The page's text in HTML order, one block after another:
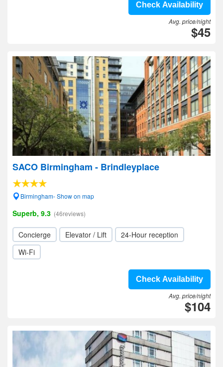
Check Availability
Avg. price/night
$45
SACO Birmingham - Brindleyplace
Birmingham- Show on map
Superb, 9.3 (46reviews)
Concierge Elevator / Lift
24-Hour reception
Wi-Fi
Check Availability
Avg. price/night
$104